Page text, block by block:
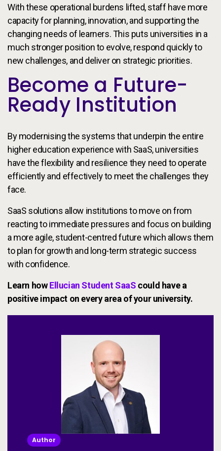
With these operational burdens lifted, staff have more
capacity for planning, innovation, and supporting the
changing needs of learners. This puts universities in a
much stronger position to evolve, respond quickly to
new challenges, and deliver on strategic priorities.
Become a Future-
Ready Institution
By modernising the systems that underpin the entire
higher education experience with SaaS, universities
have the flexibility and resilience they need to operate
efficiently and effectively to meet the challenges they
face.
SaaS solutions allow institutions to move on from
reacting to immediate pressures and focus on building
a more agile, student-centred future which allows them
to plan for growth and long-term strategic success
with confidence.
Learn howEllucian Student SaaS could have a
positive impact on every area of your university.
Author